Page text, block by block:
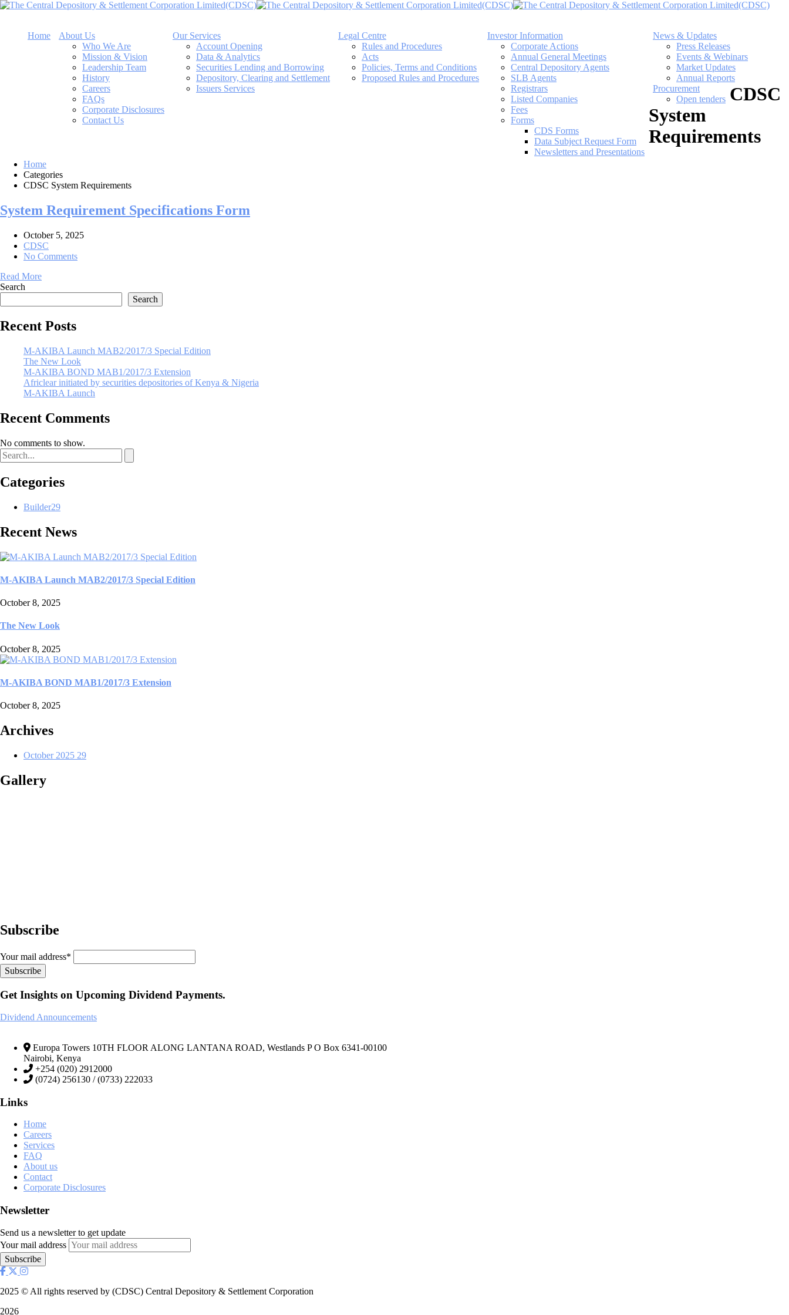
Home
About Us
Who We Are
Mission & Vision
Leadership Team
History
Careers
FAQs
Corporate Disclosures
Contact Us
Our Services
Account Opening
Data & Analytics
Securities Lending and Borrowing
Depository, Clearing and Settlement
Issuers Services
Legal Centre
Rules and Procedures
Acts
Policies, Terms and Conditions
Proposed Rules and Procedures
Investor Information
Corporate Actions
Annual General Meetings
Central Depository Agents
SLB Agents
Registrars
Listed Companies
Fees
Forms
CDS Forms
Data Subject Request Form
Newsletters and Presentations
News & Updates
Press Releases
Events & Webinars
Market Updates
Annual Reports
Procurement
Open tenders CDSC
System
Requirements
Home
Categories
CDSC System Requirements
System Requirement Specifications Form
October 5, 2025
CDSC
No Comments
Read More
Search
Search
Recent Posts
M-AKIBA Launch MAB2/2017/3 Special Edition
The New Look
M-AKIBA BOND MAB1/2017/3 Extension
Africlear initiated by securities depositories of Kenya & Nigeria
M-AKIBA Launch
Recent Comments
No comments to show.
Categories
Builder29
Recent News
M-AKIBA Launch MAB2/2017/3 Special Edition
October 8, 2025
The New Look
October 8, 2025
M-AKIBA BOND MAB1/2017/3 Extension
October 8, 2025
Archives
October 2025 29
Gallery
Subscribe
Your mail address*
Get Insights on Upcoming Dividend Payments.
Dividend Announcements
Europa Towers 10TH FLOOR ALONG LANTANA ROAD, Westlands P O Box 6341-00100
Nairobi, Kenya
+254 (020) 2912000
(0724) 256130 / (0733) 222033
Links
Home
Careers
Services
FAQ
About us
Contact
Corporate Disclosures
Newsletter
Send us a newsletter to get update
Your mail address
2025 © All rights reserved by (CDSC) Central Depository & Settlement Corporation
2026